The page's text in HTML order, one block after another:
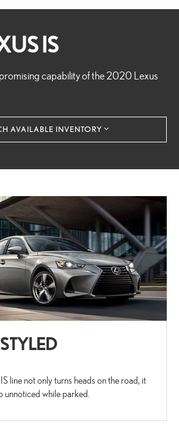
IS
capability of the 2020 Lexus
AVAILABLE INVENTORY
line not only turns heads on the road, it
unnoticed while parked.